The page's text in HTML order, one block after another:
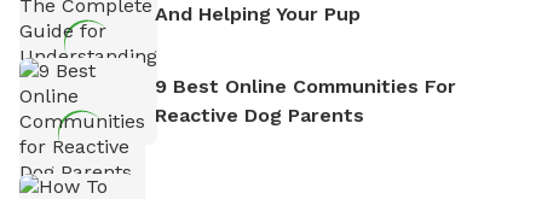
And Helping Your Pup
9 Best Online Communities For
Reactive Dog Parents